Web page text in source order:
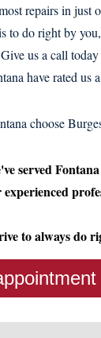
repairs in just
to do right by
us a call
have rated us
choose
served
to always do